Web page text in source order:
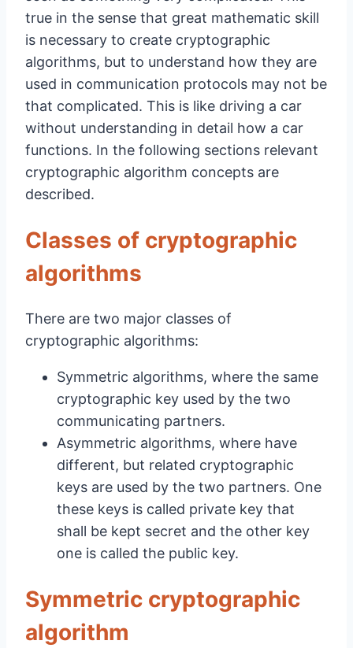
true in the sense that great mathematic skill
is necessary to create cryptographic
algorithms, but to understand how they are
used in communication protocols may not be
that complicated. This is like driving a car
without understanding in detail how a car
functions. In the following sections relevant
cryptographic algorithm concepts are
described.
Classes of cryptographic
algorithms
There are two major classes of
cryptographic algorithms:
Symmetric algorithms, where the same
cryptographic key used by the two
communicating partners.
Asymmetric algorithms, where have
different, but related cryptographic
keys are used by the two partners. One
these keys is called private key that
shall be kept secret and the other key
one is called the public key.
Symmetric cryptographic
algorithm